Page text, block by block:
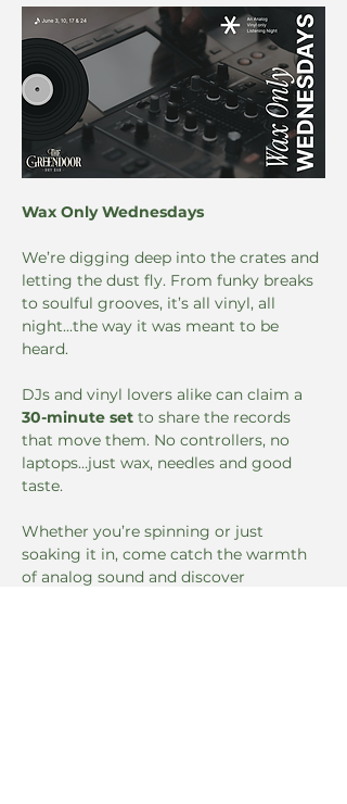
Wax Only Wednesdays
We’re digging deep into the crates and
letting the dust fly. From funky breaks
to soulful grooves, it’s all vinyl, all
night...the way it was meant to be
heard.
DJs and vinyl lovers alike can claim a
30-minute set to share the records
that move them. No controllers, no
laptops…just wax, needles and good
taste.
Whether you’re spinning or just
soaking it in, come catch the warmth
of analog sound and discover